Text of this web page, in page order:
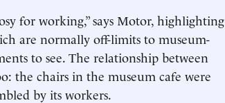
for working,” says Motor, highlighting
are normally off-limits to museum-
to see. The relationship between
the chairs in the museum cafe were
by its workers.